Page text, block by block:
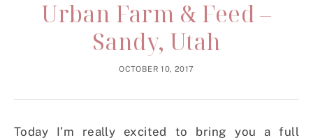
Urban Farm & Feed –
Sandy, Utah
OCTOBER 10, 2017
Today I’m really excited to bring you a full